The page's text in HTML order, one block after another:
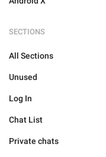
SECTIONS
All Sections
Unused
Log In
Chat List
Private chats